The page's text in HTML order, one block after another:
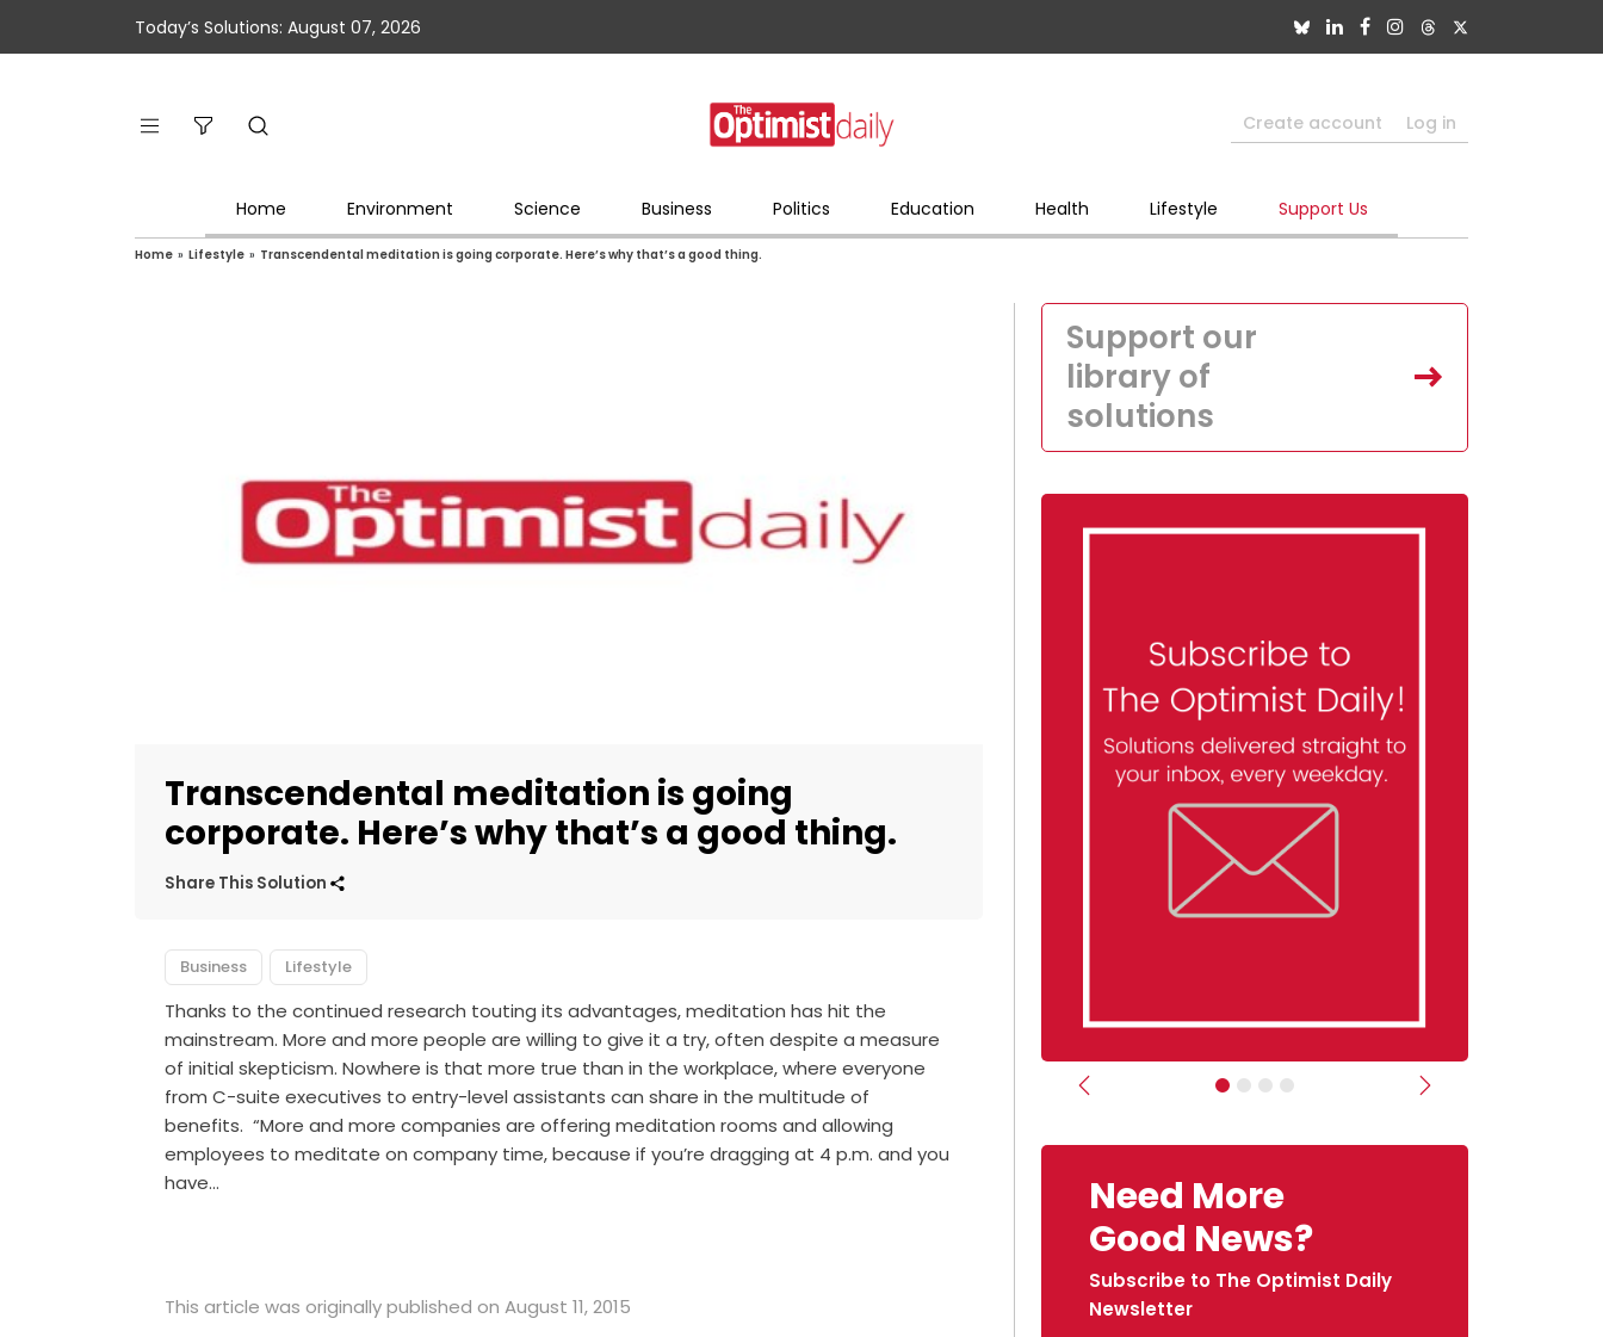
Today’s Solutions: August 07, 2026
Create account Log in
Home Environment Science Business Politics Education Health Lifestyle Support Us
Home » Lifestyle » Transcendental meditation is going corporate. Here’s why that’s a good thing.
Transcendental meditation is going
corporate. Here’s why that’s a good thing.
Share This Solution
Business Lifestyle
Thanks to the continued research touting its advantages, meditation has hit the
mainstream. More and more people are willing to give it a try, often despite a measure
of initial skepticism. Nowhere is that more true than in the workplace, where everyone
from C-suite executives to entry-level assistants can share in the multitude of
benefits. “More and more companies are offering meditation rooms and allowing
employees to meditate on company time, because if you’re dragging at 4 p.m. and you
have…
This article was originally published on August 11, 2015
Support our
library of
solutions
Previous Next
Need More
Good News?
Subscribe to The Optimist Daily
Newsletter